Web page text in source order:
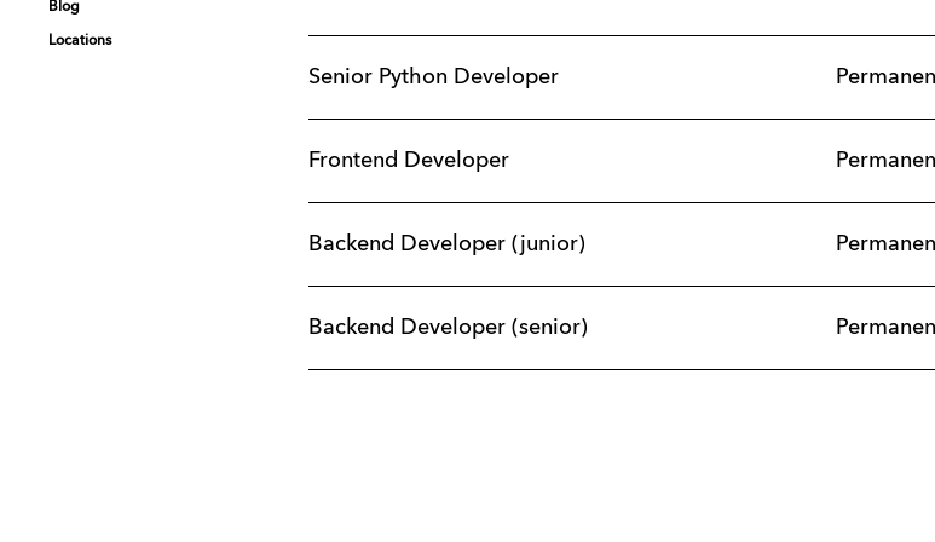
Blog
Locations
Blog
Locations
Blog
Locations
Blog
Locations
Senior Python Developer
Frontend Developer
Backend Developer (junior)
Backend Developer (senior)